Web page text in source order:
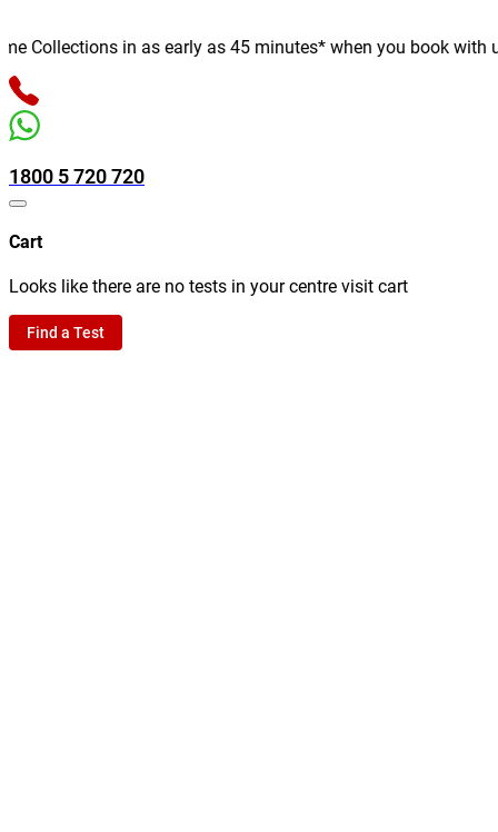
Collections in as early as 45 minutes* when you book with
1800 5 720 720
Cart
Looks like there are no tests in your centre visit cart
Find a Test